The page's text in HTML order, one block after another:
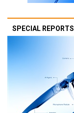
SPECIAL REPORTS